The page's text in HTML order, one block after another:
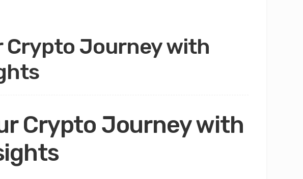
Crypto Journey with
Crypto Journey with